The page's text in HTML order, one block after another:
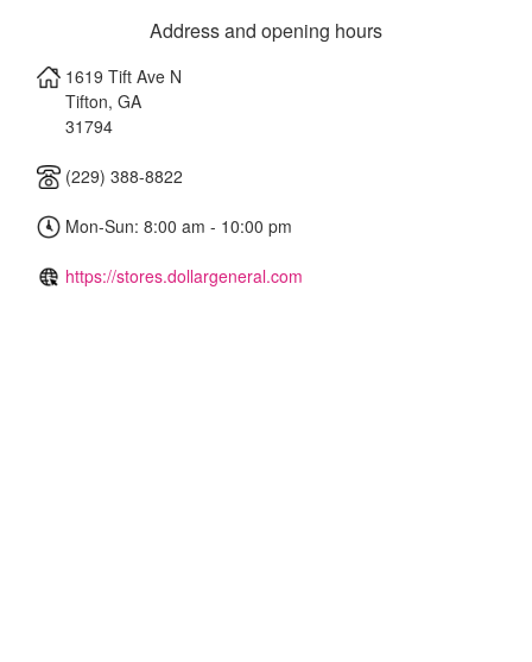
Address and opening hours
1619 Tift Ave N
Tifton, GA
31794
(229) 388-8822
Mon-Sun: 8:00 am - 10:00 pm
https://stores.dollargeneral.com